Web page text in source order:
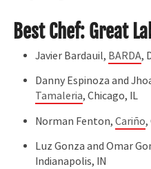
Best Chef: Great
Javier Bardauil, BARDA,
Danny Espinoza and
Tamaleria, Chicago, IL
Norman Fenton,Cariño,
Luz Gonza and Omar
Indianapolis, IN